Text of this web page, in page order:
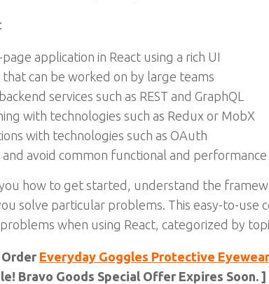
application in React using a rich UI
can be worked on by large teams
services such as REST and GraphQL
with technologies such as Redux or MobX
with technologies such as OAuth
avoid common functional and
how to get started, understand the
solve particular problems. This easy-to-
when using React, categorized by
Everyday Goggles Protective Eyewear
Bravo Goods Special Offer Expires Soon. ]